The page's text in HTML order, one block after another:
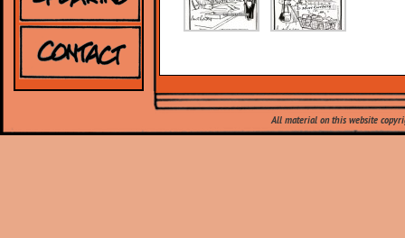
“There Oughtta Be a Law”– I
panel cartoon, syndicated by United
annoyed other people. Readers
All material on this website